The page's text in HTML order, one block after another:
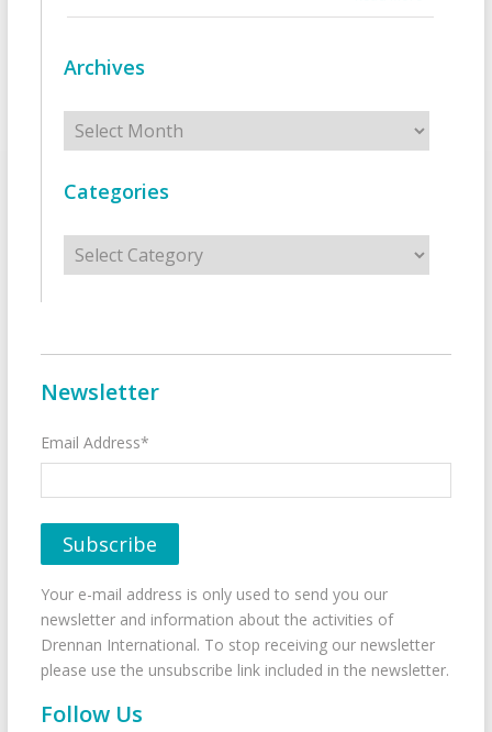
Archives
Archives
Categories
Categories
Newsletter
Email Address*
Your e-mail address is only used to send you our
newsletter and information about the activities of
Drennan International. To stop receiving our newsletter
please use the unsubscribe link included in the newsletter.
Follow Us